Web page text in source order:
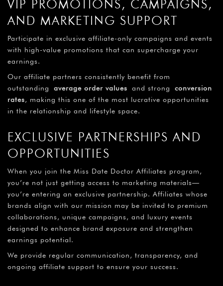
VIP PROMOTIONS, CAMPAIGNS,
AND MARKETING SUPPORT
Participate in exclusive affiliate-only campaigns and events
with high-value promotions that can supercharge your
earnings.
Our affiliate partners consistently benefit from
outstanding average order values and strong conversion
rates, making this one of the most lucrative opportunities
in the relationship and lifestyle space.
EXCLUSIVE PARTNERSHIPS AND
OPPORTUNITIES
When you join the Miss Date Doctor Affiliates program,
you’re not just getting access to marketing materials—
you’re entering an exclusive partnership. Affiliates whose
brands align with our mission may be invited to premium
collaborations, unique campaigns, and luxury events
designed to enhance brand exposure and strengthen
earnings potential.
We provide regular communication, transparency, and
ongoing affiliate support to ensure your success.